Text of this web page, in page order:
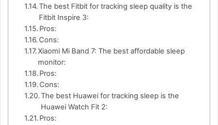
The best Fitbit for tracking sleep quality is the
Fitbit Inspire 3:
Pros:
Cons:
Xiaomi Mi Band 7: The best affordable sleep
monitor:
Pros:
Cons:
The best Huawei for tracking sleep is the
Huawei Watch Fit 2:
Pros: